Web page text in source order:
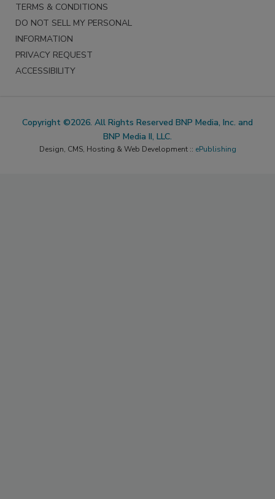
TERMS & CONDITIONS
DO NOT SELL MY PERSONAL
INFORMATION
PRIVACY REQUEST
ACCESSIBILITY
Copyright ©2026. All Rights Reserved BNP Media, Inc. and
BNP Media II, LLC.
Design, CMS, Hosting & Web Development :: ePublishing